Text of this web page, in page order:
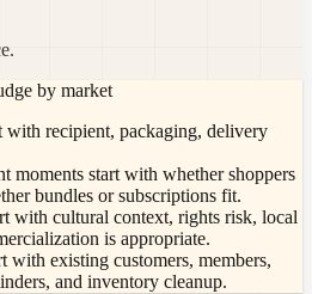
by market
with recipient, packaging, delivery
moments start with whether shoppers
bundles or subscriptions fit.
with cultural context, rights risk, local
is appropriate.
with existing customers, members,
and inventory cleanup.